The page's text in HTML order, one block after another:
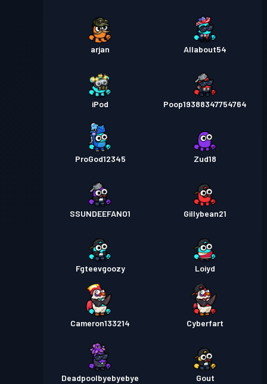
arjan Allabout54
iPod Poop19388347754764
ProGod12345 Zud18
SSUNDEEFANO1 Gillybean21
Fgteevgoozy Loiyd
Cameron133214 Cyberfart
Deadpoolbyebyebye Gout